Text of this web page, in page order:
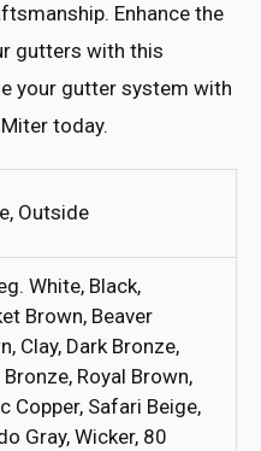
Enhance the
gutters with this
your gutter system with
today.
Outside
White, Black,
Brown, Beaver
Clay, Dark Bronze,
Royal Brown,
Copper, Safari Beige,
Gray, Wicker, 80